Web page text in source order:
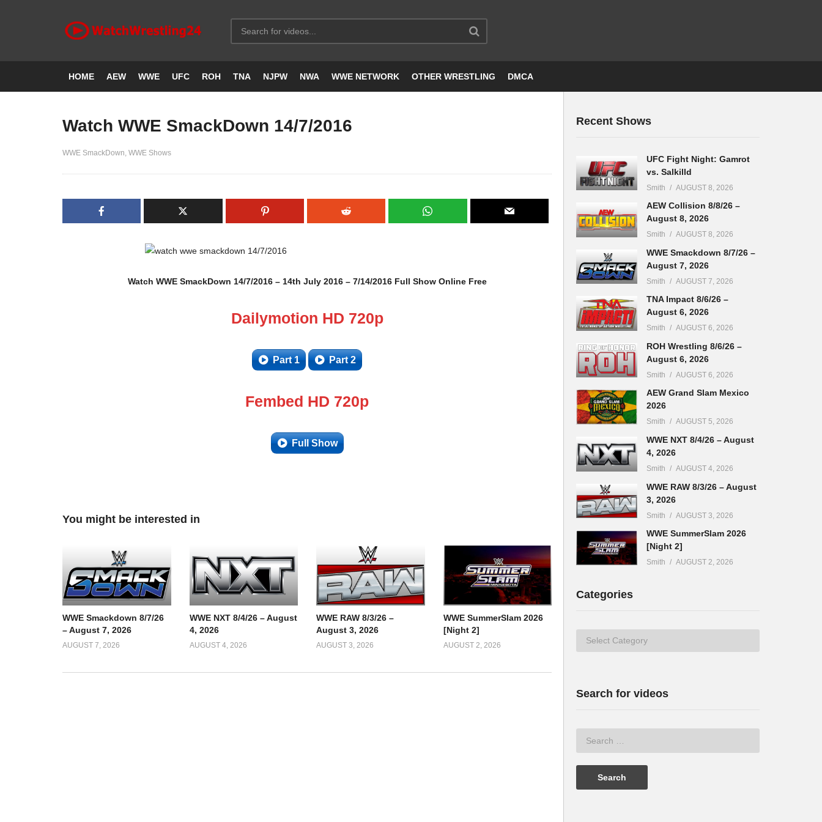
HOME AEW WWE UFC ROH TNA NJPW NWA WWE NETWORK OTHER WRESTLING DMCA
Watch WWE SmackDown 14/7/2016
WWE SmackDown WWE Shows
Watch WWE SmackDown 14/7/2016 – 14th July 2016 – 7/14/2016 Full Show Online Free
Dailymotion HD 720p
Part 1 Part 2
Fembed HD 720p
Full Show
You might be interested in
WWE Smackdown 8/7/26
– August 7, 2026
AUGUST 7, 2026
WWE NXT 8/4/26 – August
4, 2026
AUGUST 4, 2026
WWE RAW 8/3/26 –
August 3, 2026
AUGUST 3, 2026
WWE SummerSlam 2026
[Night 2]
AUGUST 2, 2026
Recent Shows
UFC Fight Night: Gamrot
vs. Salkilld
Smith AUGUST 8, 2026
AEW Collision 8/8/26 –
August 8, 2026
Smith AUGUST 8, 2026
WWE Smackdown 8/7/26 –
August 7, 2026
Smith AUGUST 7, 2026
TNA Impact 8/6/26 –
August 6, 2026
Smith AUGUST 6, 2026
ROH Wrestling 8/6/26 –
August 6, 2026
Smith AUGUST 6, 2026
AEW Grand Slam Mexico
2026
Smith AUGUST 5, 2026
WWE NXT 8/4/26 – August
4, 2026
Smith AUGUST 4, 2026
WWE RAW 8/3/26 – August
3, 2026
Smith AUGUST 3, 2026
WWE SummerSlam 2026
[Night 2]
Smith AUGUST 2, 2026
Categories
Categories
Search for videos